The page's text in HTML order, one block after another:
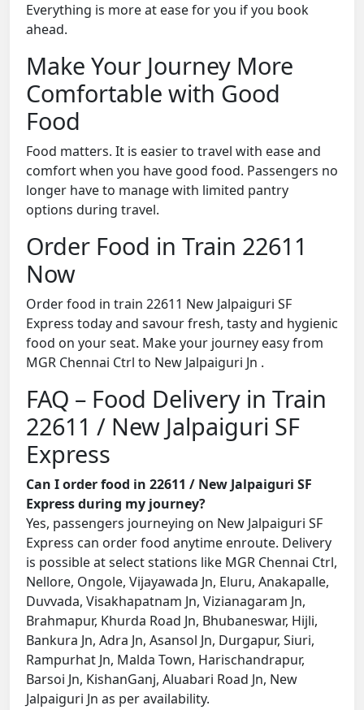
Everything is more at ease for you if you book
ahead.
Make Your Journey More
Comfortable with Good
Food
Food matters. It is easier to travel with ease and
comfort when you have good food. Passengers no
longer have to manage with limited pantry
options during travel.
Order Food in Train 22611
Now
Order food in train 22611 New Jalpaiguri SF
Express today and savour fresh, tasty and hygienic
food on your seat. Make your journey easy from
MGR Chennai Ctrl to New Jalpaiguri Jn .
FAQ – Food Delivery in Train
22611 / New Jalpaiguri SF
Express
Can I order food in 22611 / New Jalpaiguri SF
Express during my journey?
Yes, passengers journeying on New Jalpaiguri SF
Express can order food anytime enroute. Delivery
is possible at select stations like MGR Chennai Ctrl,
Nellore, Ongole, Vijayawada Jn, Eluru, Anakapalle,
Duvvada, Visakhapatnam Jn, Vizianagaram Jn,
Brahmapur, Khurda Road Jn, Bhubaneswar, Hijli,
Bankura Jn, Adra Jn, Asansol Jn, Durgapur, Siuri,
Rampurhat Jn, Malda Town, Harischandrapur,
Barsoi Jn, KishanGanj, Aluabari Road Jn, New
Jalpaiguri Jn as per availability.